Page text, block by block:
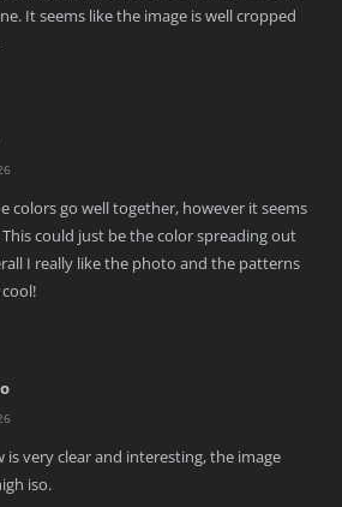
It seems like the image is well cropped
colors go well together, however it seems
could just be the color spreading out
I really like the photo and the patterns
very clear and interesting, the image
iso.